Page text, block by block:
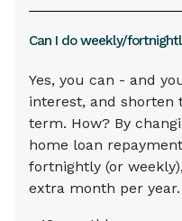
Can I do weekly/
Yes, you can - and
interest, and shorten
term. How? By
home loan
fortnightly (or
extra month per